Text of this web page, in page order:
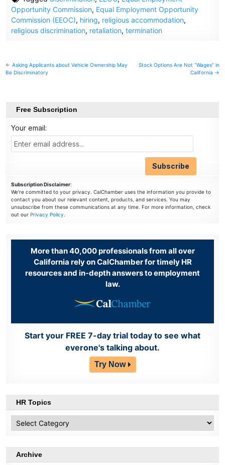
Opportunity Commission, Equal Employment Opportunity
Commission (EEOC), hiring, religious accommodation,
religious discrimination, retaliation,termination
Post
navigation
← Asking Applicants about Vehicle Ownership May
Be Discriminatory
Stock Options Are Not “Wages” in
California →
Free Subscription
Your email:
Subscription Disclaimer:
We're committed to your privacy. CalChamber uses the information you provide to
contact you about our relevant content, products, and services. You may
unsubscribe from these communications at any time. For more information, check
out our Privacy Policy.
More than 40,000 professionals from all over
California rely on CalChamber for timely HR
resources and in-depth answers to employment
law.
Start your FREE 7-day trial today to see what
everone's talking about.
Try Now
HR Topics
Topics
Archive